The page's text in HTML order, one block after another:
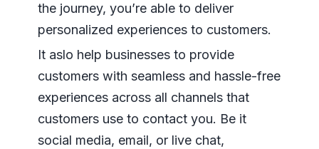
the journey, you’re able to deliver
personalized experiences to customers.
It aslo help businesses to provide
customers with seamless and hassle-free
experiences across all channels that
customers use to contact you. Be it
social media, email, or live chat,